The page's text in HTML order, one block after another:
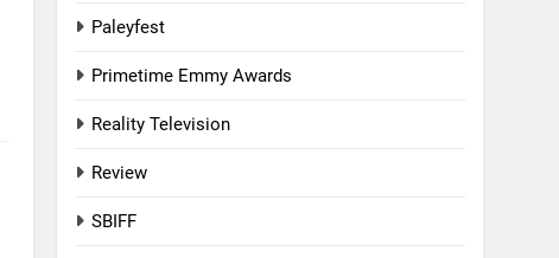
Paleyfest
Primetime Emmy Awards
Reality Television
Review
SBIFF